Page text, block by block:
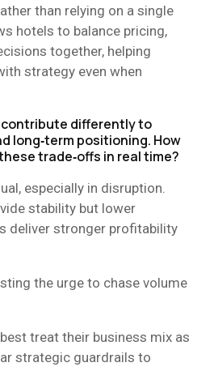
than relying on a single
hotels to balance pricing,
together, helping
strategy even when
differently to
long‑term positioning. How
trade‑offs in real time?
especially in disruption.
stability but lower
deliver stronger profitability
the urge to chase volume
treat their business mix as
strategic guardrails to